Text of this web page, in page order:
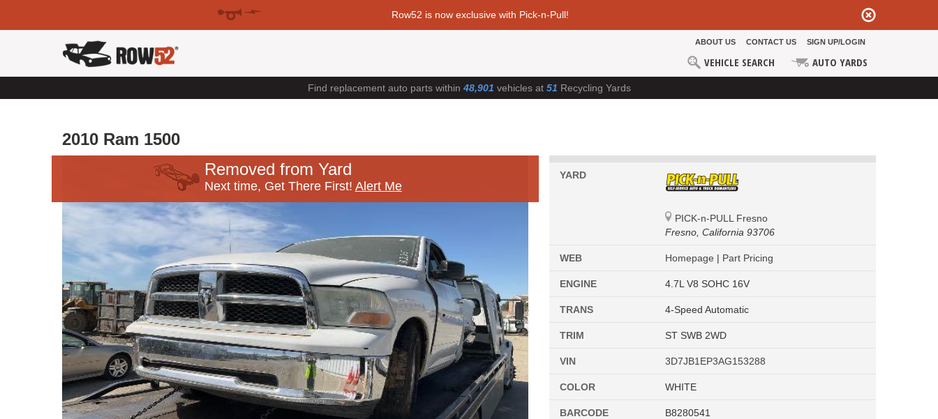
Row52 is now exclusive with Pick-n-Pull!
ABOUT US CONTACT US SIGN UP/LOGIN
VEHICLE SEARCH AUTO YARDS
Find replacement auto parts within 48,901 vehicles at 51 Recycling Yards
2010 Ram 1500
Removed from Yard
Next time, Get There First! Alert Me
YARD
PICK-n-PULL Fresno
Fresno, California 93706
WEB Homepage | Part Pricing
ENGINE 4.7L V8 SOHC 16V
TRANS 4-Speed Automatic
TRIM ST SWB 2WD
VIN 3D7JB1EP3AG153288
COLOR WHITE
BARCODE B8280541